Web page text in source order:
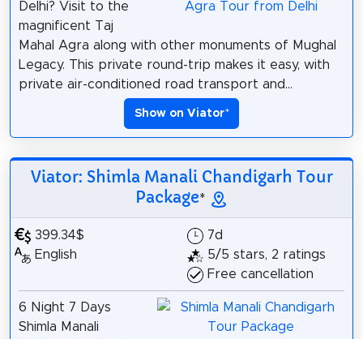
Delhi? Visit to the
magnificent Taj
Mahal Agra along with other monuments of Mughal
Legacy. This private round-trip makes it easy, with
private air-conditioned road transport and...
Show on Viator*
Viator: Shimla Manali Chandigarh Tour
Package*
399.34$
English
7d
5/5 stars, 2 ratings
Free cancellation
6 Night 7 Days
Shimla Manali